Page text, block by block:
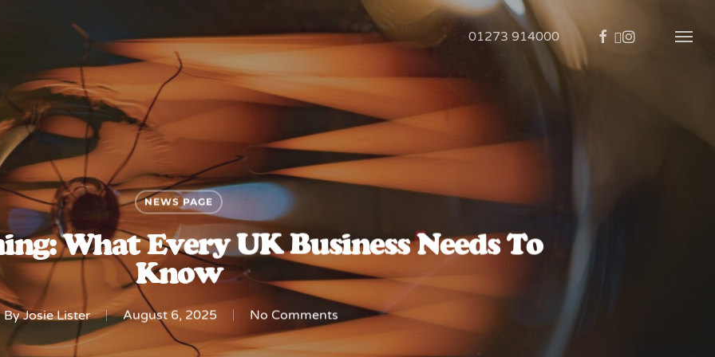
01273 914000
NEWS PAGE
What Every UK Business Needs To
Know
By Josie Lister August 6, 2025 No Comments